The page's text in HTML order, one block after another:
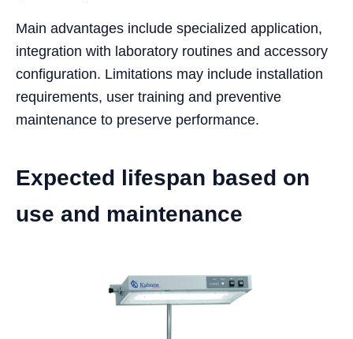
Main advantages include specialized application,
integration with laboratory routines and accessory
configuration. Limitations may include installation
requirements, user training and preventive
maintenance to preserve performance.
Expected lifespan based on
use and maintenance